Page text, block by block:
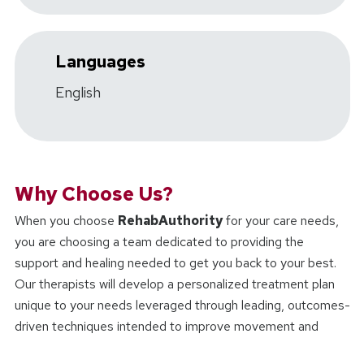
Languages
English
Why Choose Us?
When you choose RehabAuthorityfor your care needs,
you are choosing a team dedicated to providing the
support and healing needed to get you back to your best.
Our therapists will develop a personalized treatment plan
unique to your needs leveraged through leading, outcomes-
driven techniques intended to improve movement and